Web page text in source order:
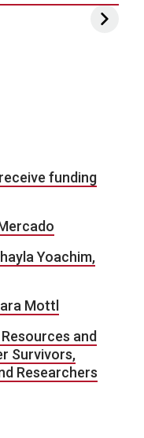
funding
Yoachim,
Mottl
and
Survivors,
Researchers